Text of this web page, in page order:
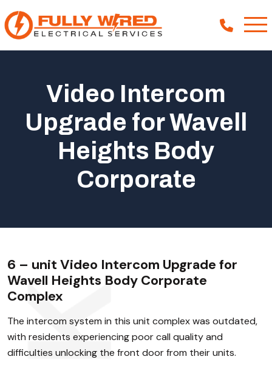
How We Help
Video Intercom
Upgrade for Wavell
Heights Body
Corporate
6 – unit Video Intercom Upgrade for
Wavell Heights Body Corporate
Complex
The intercom system in this unit complex was outdated,
with residents experiencing poor call quality and
difficulties unlocking the front door from their units.